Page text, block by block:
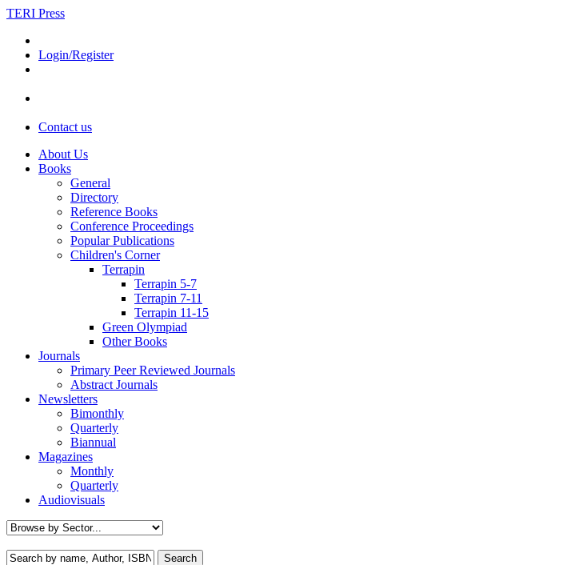
TERI Press
Login/Register
Contact us
About Us
Books
General
Directory
Reference Books
Conference Proceedings
Popular Publications
Children's Corner
Terrapin
Terrapin 5-7
Terrapin 7-11
Terrapin 11-15
Green Olympiad
Other Books
Journals
Primary Peer Reviewed Journals
Abstract Journals
Newsletters
Bimonthly
Quarterly
Biannual
Magazines
Monthly
Quarterly
Audiovisuals